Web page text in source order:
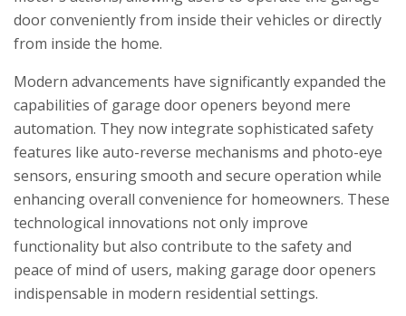
door conveniently from inside their vehicles or directly
from inside the home.
Modern advancements have significantly expanded the
capabilities of garage door openers beyond mere
automation. They now integrate sophisticated safety
features like auto-reverse mechanisms and photo-eye
sensors, ensuring smooth and secure operation while
enhancing overall convenience for homeowners. These
technological innovations not only improve
functionality but also contribute to the safety and
peace of mind of users, making garage door openers
indispensable in modern residential settings.